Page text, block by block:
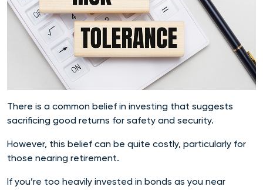
There is a common belief in investing that suggests
sacrificing good returns for safety and security.
However, this belief can be quite costly, particularly for
those nearing retirement.
If you’re too heavily invested in bonds as you near